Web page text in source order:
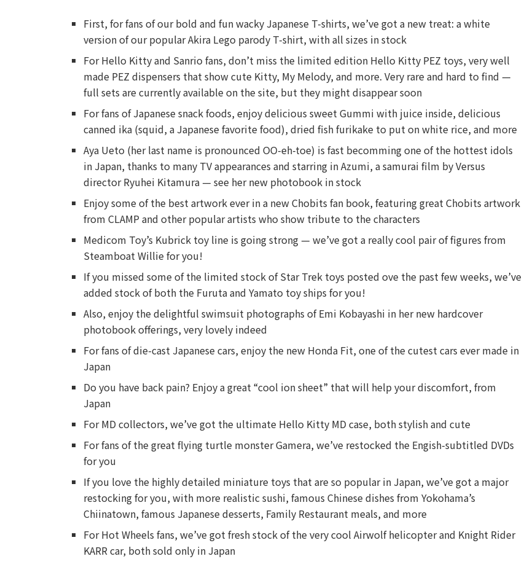
First, for fans of our bold and fun wacky Japanese T-shirts, we’ve got a new treat: a white
version of our popular Akira Lego parody T-shirt, with all sizes in stock
For Hello Kitty and Sanrio fans, don’t miss the limited edition Hello Kitty PEZ toys, very well
made PEZ dispensers that show cute Kitty, My Melody, and more. Very rare and hard to find —
full sets are currently available on the site, but they might disappear soon
For fans of Japanese snack foods, enjoy delicious sweet Gummi with juice inside, delicious
canned ika (squid, a Japanese favorite food), dried fish furikake to put on white rice, and more
Aya Ueto (her last name is pronounced OO-eh-toe) is fast becomming one of the hottest idols
in Japan, thanks to many TV appearances and starring in Azumi, a samurai film by Versus
director Ryuhei Kitamura — see her new photobook in stock
Enjoy some of the best artwork ever in a new Chobits fan book, featuring great Chobits artwork
from CLAMP and other popular artists who show tribute to the characters
Medicom Toy’s Kubrick toy line is going strong — we’ve got a really cool pair of figures from
Steamboat Willie for you!
If you missed some of the limited stock of Star Trek toys posted ove the past few weeks, we’ve
added stock of both the Furuta and Yamato toy ships for you!
Also, enjoy the delightful swimsuit photographs of Emi Kobayashi in her new hardcover
photobook offerings, very lovely indeed
For fans of die-cast Japanese cars, enjoy the new Honda Fit, one of the cutest cars ever made in
Japan
Do you have back pain? Enjoy a great “cool ion sheet” that will help your discomfort, from
Japan
For MD collectors, we’ve got the ultimate Hello Kitty MD case, both stylish and cute
For fans of the great flying turtle monster Gamera, we’ve restocked the Engish-subtitled DVDs
for you
If you love the highly detailed miniature toys that are so popular in Japan, we’ve got a major
restocking for you, with more realistic sushi, famous Chinese dishes from Yokohama’s
Chiinatown, famous Japanese desserts, Family Restaurant meals, and more
For Hot Wheels fans, we’ve got fresh stock of the very cool Airwolf helicopter and Knight Rider
KARR car, both sold only in Japan